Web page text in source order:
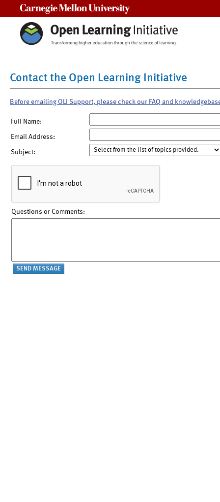
Contact the Open Learning Initiative
Before emailing OLI Support, please check our FAQ and
Full Name:
Email Address:
Subject:
Questions or Comments: